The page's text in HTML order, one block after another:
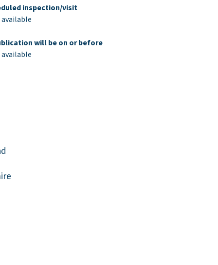
inspection/visit
will be on or before